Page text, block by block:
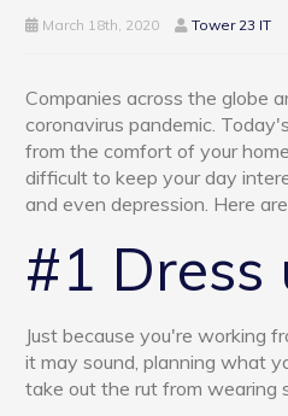
March 18th, 2020 Tower 23 IT
Companies across the globe
coronavirus pandemic.
from the comfort of your
difficult to keep your day
and even depression. Here
#1
Just because you're working
it may sound, planning what
take out the rut from wearing